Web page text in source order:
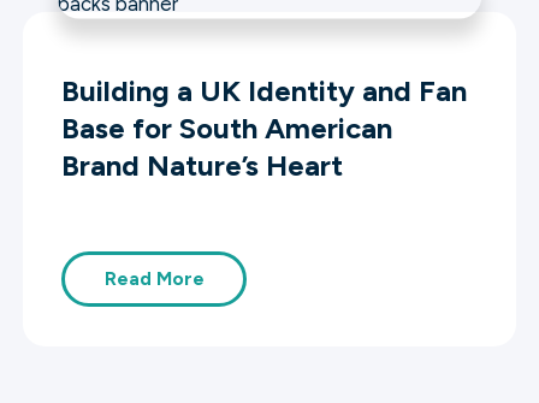
Building a UK Identity and Fan
Base for South American
Brand Nature’s Heart
Read More